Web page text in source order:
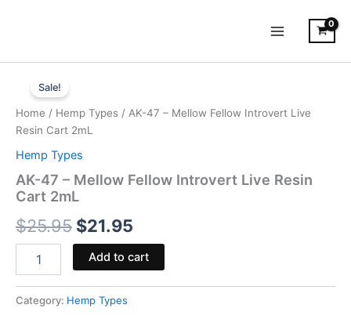
Sale!
Home / Hemp Types / AK-47 – Mellow Fellow Introvert Live
Resin Cart 2mL
Hemp Types
AK-47 – Mellow Fellow Introvert Live Resin
Cart 2mL
$25.95
price
was:
$25.95.
$21.95
price
Mellow
Fellow
Introvert
Live
Resin
Cart
quantity
Add to cart
Category: Hemp Types